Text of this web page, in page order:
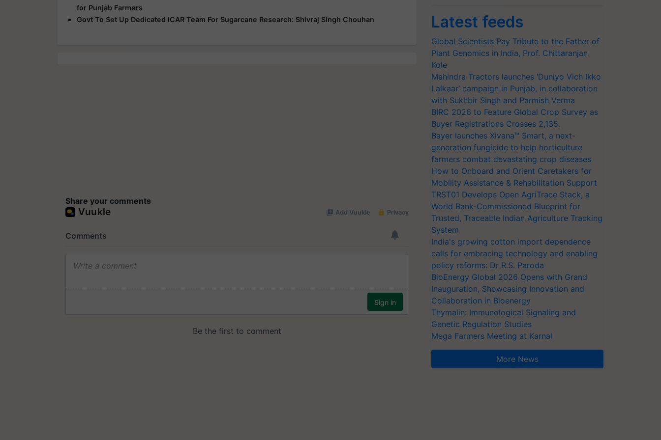
for Punjab Farmers
Govt To Set Up Dedicated ICAR Team For Sugarcane Research: Shivraj Singh Chouhan
Share your comments
Latest feeds
Global Scientists Pay Tribute to the Father of
Plant Genomics in India, Prof. Chittaranjan
Kole
Mahindra Tractors launches ‘Duniyo Vich Ikko
Lalkaar’ campaign in Punjab, in collaboration
with Sukhbir Singh and Parmish Verma
BIRC 2026 to Feature Global Crop Survey as
Buyer Registrations Crosses 2,135.
Bayer launches Xivana™ Smart, a next-
generation fungicide to help horticulture
farmers combat devastating crop diseases
How to Onboard and Orient Caretakers for
Mobility Assistance & Rehabilitation Support
TRST01 Develops Open AgriTrace Stack, a
World Bank-Commissioned Blueprint for
Trusted, Traceable Indian Agriculture Tracking
System
India's growing cotton import dependence
calls for embracing technology and enabling
policy reforms: Dr R.S. Paroda
BioEnergy Global 2026 Opens with Grand
Inauguration, Showcasing Innovation and
Collaboration in Bioenergy
Thymalin: Immunological Signaling and
Genetic Regulation Studies
Mega Farmers Meeting at Karnal
More News